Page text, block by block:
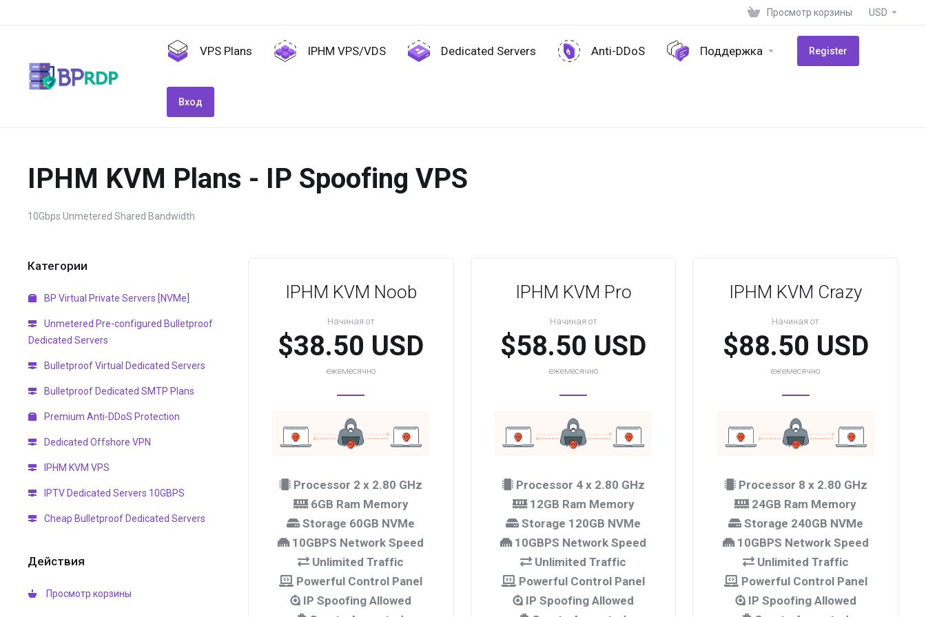
Просмотр корзины USD
VPS Plans IPHM VPS/VDS Dedicated Servers Anti-DDoS Поддержка Register
Вход
IPHM KVM Plans - IP Spoofing VPS
10Gbps Unmetered Shared Bandwidth
Категории
BP Virtual Private Servers [NVMe]
Unmetered Pre-configured Bulletproof
Dedicated Servers
Bulletproof Virtual Dedicated Servers
Bulletproof Dedicated SMTP Plans
Premium Anti-DDoS Protection
Dedicated Offshore VPN
IPHM KVM VPS
IPTV Dedicated Servers 10GBPS
Cheap Bulletproof Dedicated Servers
Действия
Просмотр корзины
IPHM KVM Noob
Начиная от
$38.50 USD
ежемесячно
Processor 2 x 2.80 GHz
6GB Ram Memory
Storage 60GB NVMe
10GBPS Network Speed
Unlimited Traffic
Powerful Control Panel
IP Spoofing Allowed
IPHM KVM Pro
Начиная от
$58.50 USD
ежемесячно
Processor 4 x 2.80 GHz
12GB Ram Memory
Storage 120GB NVMe
10GBPS Network Speed
Unlimited Traffic
Powerful Control Panel
IP Spoofing Allowed
IPHM KVM Crazy
Начиная от
$88.50 USD
ежемесячно
Processor 8 x 2.80 GHz
24GB Ram Memory
Storage 240GB NVMe
10GBPS Network Speed
Unlimited Traffic
Powerful Control Panel
IP Spoofing Allowed